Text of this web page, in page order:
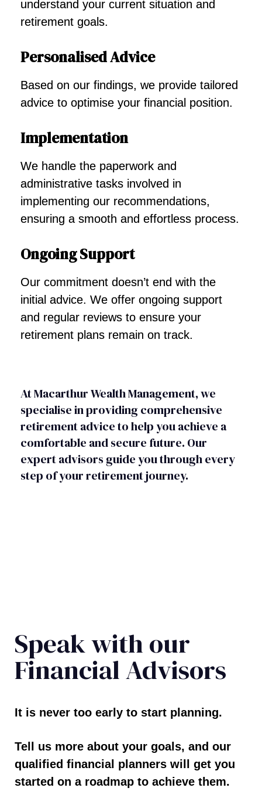
understand your current situation and
retirement goals.
Personalised Advice
Based on our findings, we provide tailored
advice to optimise your financial position.
Implementation
We handle the paperwork and
administrative tasks involved in
implementing our recommendations,
ensuring a smooth and effortless process.
Ongoing Support
Our commitment doesn’t end with the
initial advice. We offer ongoing support
and regular reviews to ensure your
retirement plans remain on track.
At Macarthur Wealth Management, we
specialise in providing comprehensive
retirement advice to help you achieve a
comfortable and secure future. Our
expert advisors guide you through every
step of your retirement journey.
Speak with our
Financial Advisors
It is never too early to start planning.
Tell us more about your goals, and our
qualified financial planners will get you
started on a roadmap to achieve them.